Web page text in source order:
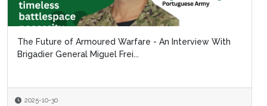
The Future of Armoured Warfare - An Interview With
Brigadier General Miguel Frei...
2025-10-30